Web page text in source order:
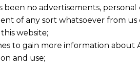
been no advertisements,
of any sort whatsoever from
website;
to gain more information about
and use;